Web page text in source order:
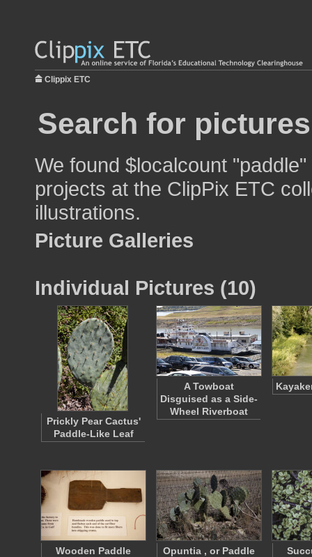
Clippix ETC
Search for
We found $localcount
projects at the ClipPix ETC
illustrations.
Picture Galleries
Individual Pictures (10)
Prickly Pear Cactus'
Paddle-Like Leaf
A Towboat
Disguised as a Side-
Wheel Riverboat
Wooden Paddle
Opuntia , or Paddle